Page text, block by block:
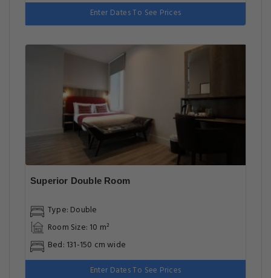
Enter Dates To See Prices
Superior Double Room
Type: Double
Room Size: 10 m²
Bed: 131-150 cm wide
Enter Dates To See Prices